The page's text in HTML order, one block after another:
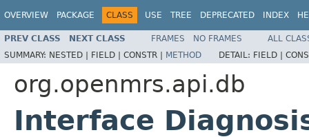
OVERVIEW PACKAGE CLASS USE TREE DEPRECATED INDEX
PREV CLASS NEXT CLASS FRAMES NO FRAMES
ALL
SUMMARY: NESTED | FIELD | CONSTR | METHOD DETAIL: FIELD |
org.openmrs.api.db
Interface